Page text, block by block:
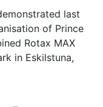
last
of Prince
Rotax MAX
in Eskilstuna,